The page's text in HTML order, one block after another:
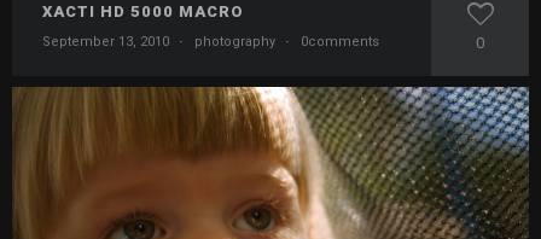
XACTI HD 5000 MACRO
September 13, 2010 · photography · 0comments 0